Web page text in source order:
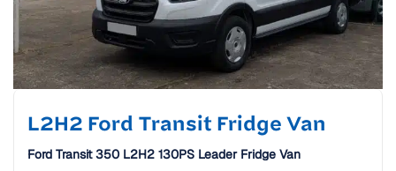
L2H2 Ford Transit Fridge Van
Ford Transit 350 L2H2 130PS Leader Fridge Van